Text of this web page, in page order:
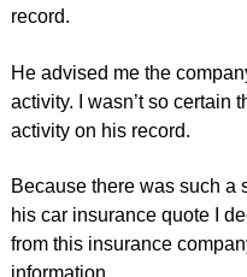
record.
He advised me the
activity. I wasn’t so certain
activity on his record.
Because there was such a
his car insurance quote I
from this insurance